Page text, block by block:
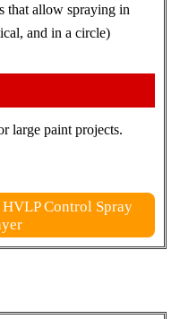
that allow spraying in
and in a circle)
large paint projects.
Control Spray